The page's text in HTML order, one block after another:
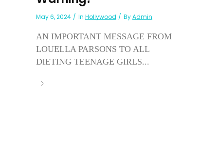
May 6, 2024 In Hollywood ByAdmin
AN IMPORTANT MESSAGE FROM
LOUELLA PARSONS TO ALL
DIETING TEENAGE GIRLS...